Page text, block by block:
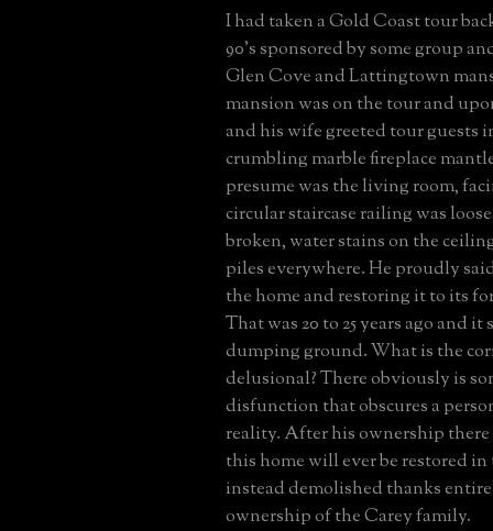
I had taken a Gold Coast tour
90's sponsored by some group
Glen Cove and Lattingtown
mansion was on the tour and
and his wife greeted tour guests
crumbling marble fireplace
presume was the living room,
circular staircase railing was
broken, water stains on the
piles everywhere. He proudly
the home and restoring it to its
That was 20 to 25 years ago and
dumping ground. What is the
delusional? There obviously is
disfunction that obscures a
reality. After his ownership
this home will ever be restored
instead demolished thanks
ownership of the Carey family.